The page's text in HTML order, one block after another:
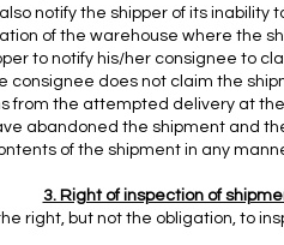
notify the shipper of its inability
of the warehouse where the
to notify his/her consignee to
consignee does not claim the
from the attempted delivery at
abandoned the shipment and
of the shipment in any
3. Right of inspection of
right, but not the obligation, to